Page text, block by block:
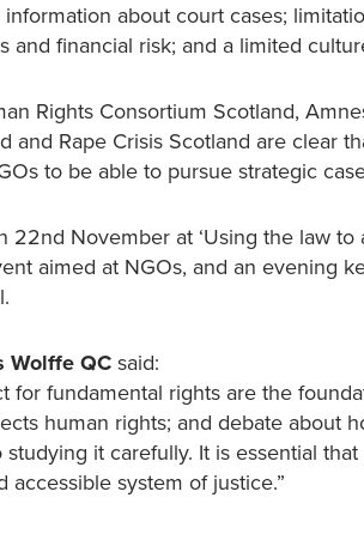
about court cases;
and financial risk; and a limited
Rights Consortium Scotland,
and Rape Crisis Scotland are clear
to be able to pursue strategic
22nd November at ‘Using the law
aimed at NGOs, and an evening
Wolffe QC said:
for fundamental rights are the
human rights; and debate about
it carefully. It is essential
system of justice.”